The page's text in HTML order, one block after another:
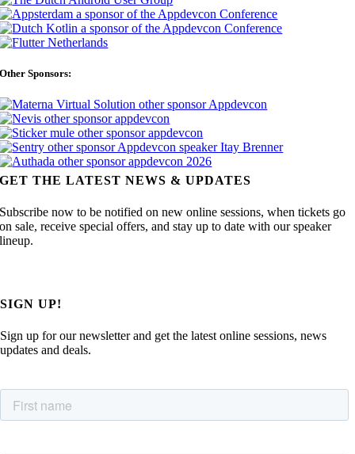
Other Sponsors:
GET THE LATEST NEWS & UPDATES
Subscribe now to be notified on new online sessions, when tickets go
on sale, receive special offers, and stay up to date with our speaker
lineup.
SIGN UP!
Sign up for our newsletter and get the latest online sessions, news
updates and deals.